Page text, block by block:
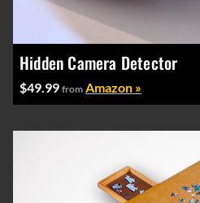
Hidden Camera Detector
$49.99 from Amazon »